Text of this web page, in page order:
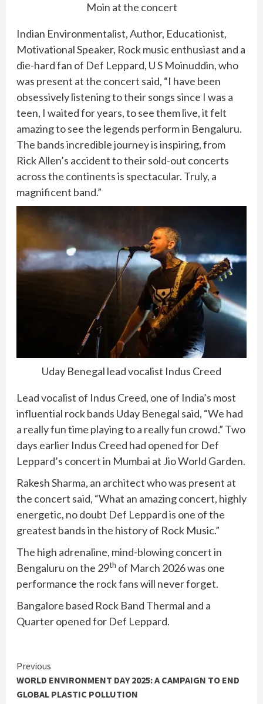
Moin at the concert
Indian Environmentalist, Author, Educationist,
Motivational Speaker, Rock music enthusiast and a
die-hard fan of Def Leppard, U S Moinuddin, who
was present at the concert said, “I have been
obsessively listening to their songs since I was a
teen, I waited for years, to see them live, it felt
amazing to see the legends perform in Bengaluru.
The bands incredible journey is inspiring, from
Rick Allen’s accident to their sold-out concerts
across the continents is spectacular. Truly, a
magnificent band.”
Uday Benegal lead vocalist Indus Creed
Lead vocalist of Indus Creed, one of India’s most
influential rock bands Uday Benegal said, “We had
a really fun time playing to a really fun crowd.” Two
days earlier Indus Creed had opened for Def
Leppard’s concert in Mumbai at Jio World Garden.
Rakesh Sharma, an architect who was present at
the concert said, “What an amazing concert, highly
energetic, no doubt Def Leppard is one of the
greatest bands in the history of Rock Music.”
The high adrenaline, mind-blowing concert in
Bengaluru on the 29th of March 2026 was one
performance the rock fans will never forget.
Bangalore based Rock Band Thermal and a
Quarter opened for Def Leppard.
Continue
Reading
Previous
WORLD ENVIRONMENT DAY 2025: A CAMPAIGN TO END
GLOBAL PLASTIC POLLUTION